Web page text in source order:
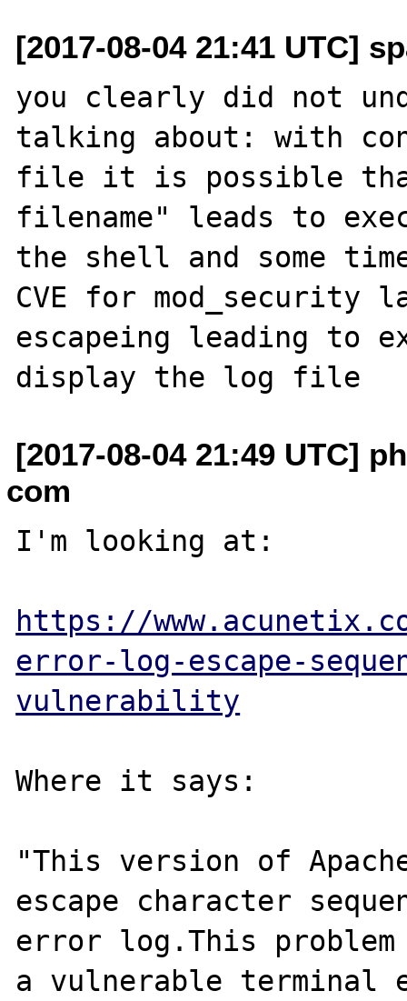
[2017-08-04 21:41 UTC]
you clearly did not
talking about: with
file it is possible
filename" leads to
the shell and some
CVE for mod_security
escapeing leading to
[2017-08-04 21:49 UTC]
com
I'm looking at:
https://
error-log-escape-
vulnerability
Where it says:
"This version of
escape character
error log.This problem
a vulnerable terminal